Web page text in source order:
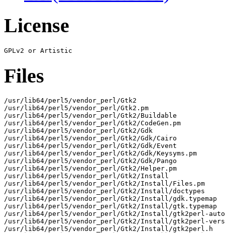
License
Files
/usr/lib64/perl5/vendor_perl/Gtk2
/usr/lib64/perl5/vendor_perl/Gtk2.pm
/usr/lib64/perl5/vendor_perl/Gtk2/Buildable
/usr/lib64/perl5/vendor_perl/Gtk2/CodeGen.pm
/usr/lib64/perl5/vendor_perl/Gtk2/Gdk
/usr/lib64/perl5/vendor_perl/Gtk2/Gdk/Cairo
/usr/lib64/perl5/vendor_perl/Gtk2/Gdk/Event
/usr/lib64/perl5/vendor_perl/Gtk2/Gdk/Keysyms.pm
/usr/lib64/perl5/vendor_perl/Gtk2/Gdk/Pango
/usr/lib64/perl5/vendor_perl/Gtk2/Helper.pm
/usr/lib64/perl5/vendor_perl/Gtk2/Install
/usr/lib64/perl5/vendor_perl/Gtk2/Install/Files.pm
/usr/lib64/perl5/vendor_perl/Gtk2/Install/doctypes
/usr/lib64/perl5/vendor_perl/Gtk2/Install/gdk.typemap
/usr/lib64/perl5/vendor_perl/Gtk2/Install/gtk.typemap
/usr/lib64/perl5/vendor_perl/Gtk2/Install/gtk2perl-
/usr/lib64/perl5/vendor_perl/Gtk2/Install/gtk2perl-
/usr/lib64/perl5/vendor_perl/Gtk2/Install/gtk2perl.h